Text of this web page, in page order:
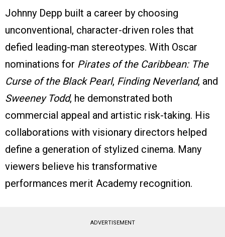
Johnny Depp built a career by choosing
unconventional, character-driven roles that
defied leading-man stereotypes. With Oscar
nominations for Pirates of the Caribbean: The
Curse of the Black Pearl, Finding Neverland, and
Sweeney Todd, he demonstrated both
commercial appeal and artistic risk-taking. His
collaborations with visionary directors helped
define a generation of stylized cinema. Many
viewers believe his transformative
performances merit Academy recognition.
ADVERTISEMENT